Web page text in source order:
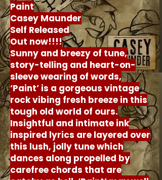
Paint
Casey Maunder
Self Released
Out now!!!!
Sunny and breezy of tune,
story-telling and heart-on-
sleeve wearing of words,
‘Paint’ is a gorgeous vintage
rock vibing fresh breeze in this
tough old world of ours.
Insightful and intimate ink
inspired lyrics are layered over
this lush, jolly tune which
dances along propelled by
carefree chords that are